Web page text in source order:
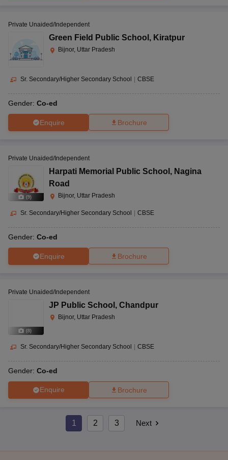
Private Unaided/Independent
Green Field Public School , Kiratpur
Bijnor, Uttar Pradesh
Sr. Secondary/Higher Secondary School CBSE
Gender: Co-ed
Enquire Brochure
(9)
Private Unaided/Independent
Harpati Memorial Public School , Nagina
Road
Bijnor, Uttar Pradesh
Sr. Secondary/Higher Secondary School CBSE
Gender: Co-ed
Enquire Brochure
(8)
Private Unaided/Independent
JP Public School , Chandpur
Bijnor, Uttar Pradesh
Sr. Secondary/Higher Secondary School CBSE
Gender: Co-ed
Enquire Brochure
1 2 3 Next